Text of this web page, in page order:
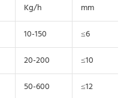
Kg/h
mm
10-150
≤6
20-200
≤10
50-600
≤12